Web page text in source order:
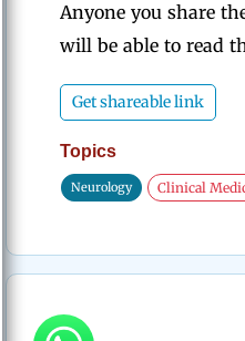
Anyone you share
will be able to read
Get shareable link
Topics
Neurology Clinical